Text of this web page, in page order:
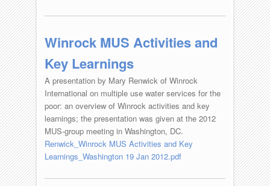
Winrock MUS Activities and
Key Learnings
A presentation by Mary Renwick of Winrock
International on multiple use water services for the
poor: an overview of Winrock activities and key
learnings; the presentation was given at the 2012
MUS-group meeting in Washington, DC.
Renwick_Winrock MUS Activities and Key
Learnings_Washington 19 Jan 2012.pdf